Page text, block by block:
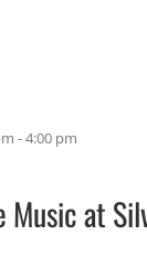
-4:00 pm
Music at